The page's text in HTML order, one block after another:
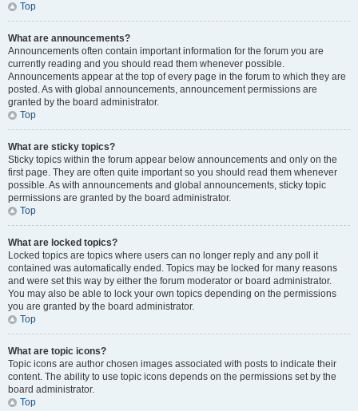
Top
What are announcements?
Announcements often contain important information for the forum you are
currently reading and you should read them whenever possible.
Announcements appear at the top of every page in the forum to which they are
posted. As with global announcements, announcement permissions are
granted by the board administrator.
Top
What are sticky topics?
Sticky topics within the forum appear below announcements and only on the
first page. They are often quite important so you should read them whenever
possible. As with announcements and global announcements, sticky topic
permissions are granted by the board administrator.
Top
What are locked topics?
Locked topics are topics where users can no longer reply and any poll it
contained was automatically ended. Topics may be locked for many reasons
and were set this way by either the forum moderator or board administrator.
You may also be able to lock your own topics depending on the permissions
you are granted by the board administrator.
Top
What are topic icons?
Topic icons are author chosen images associated with posts to indicate their
content. The ability to use topic icons depends on the permissions set by the
board administrator.
Top